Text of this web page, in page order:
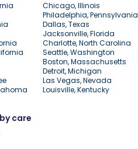
Chicago, Illinois
Philadelphia, Pennsylvania
Dallas, Texas
Jacksonville, Florida
Charlotte, North Carolina
Seattle, Washington
Boston, Massachusetts
Detroit, Michigan
Las Vegas, Nevada
Louisville, Kentucky
care